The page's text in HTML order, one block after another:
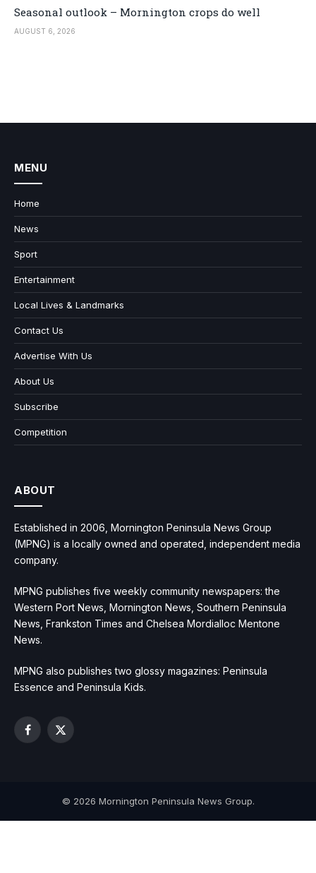
Seasonal outlook – Mornington crops do well
AUGUST 6, 2026
MENU
Home
News
Sport
Entertainment
Local Lives & Landmarks
Contact Us
Advertise With Us
About Us
Subscribe
Competition
ABOUT
Established in 2006, Mornington Peninsula News Group
(MPNG) is a locally owned and operated, independent media
company.
MPNG publishes five weekly community newspapers: the
Western Port News, Mornington News, Southern Peninsula
News, Frankston Times and Chelsea Mordialloc Mentone
News.
MPNG also publishes two glossy magazines: Peninsula
Essence and Peninsula Kids.
Facebook
X
© 2026 Mornington Peninsula News Group.